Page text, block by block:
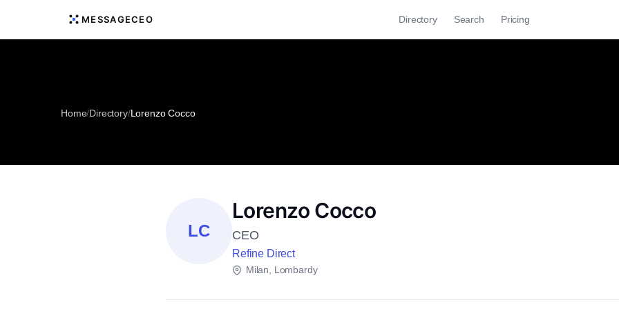
MESSAGECEO Directory Search Pricing
Home/Directory/Lorenzo Cocco
LC
Lorenzo Cocco
CEO
Refine Direct
Milan, Lombardy